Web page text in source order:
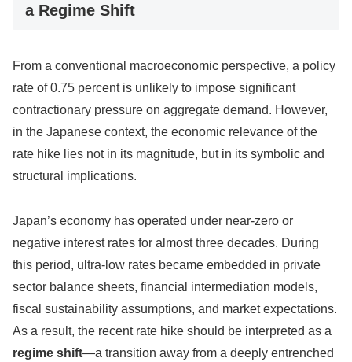
a Regime Shift
From a conventional macroeconomic perspective, a policy
rate of 0.75 percent is unlikely to impose significant
contractionary pressure on aggregate demand. However,
in the Japanese context, the economic relevance of the
rate hike lies not in its magnitude, but in its symbolic and
structural implications.
Japan’s economy has operated under near-zero or
negative interest rates for almost three decades. During
this period, ultra-low rates became embedded in private
sector balance sheets, financial intermediation models,
fiscal sustainability assumptions, and market expectations.
As a result, the recent rate hike should be interpreted as a
regime shift—a transition away from a deeply entrenched